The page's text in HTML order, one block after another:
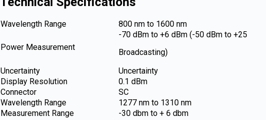
Wavelength Range 800 nm to 1600 nm
Power Measurement
-70 dBm to +6 dBm (-50 dBm to +25
Broadcasting)
Uncertainty
Uncertainty
Display Resolution
0.1 dBm
Connector
SC
Wavelength Range
1277 nm to 1310 nm
Measurement Range
-30 dbm to + 6 dbm